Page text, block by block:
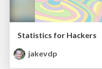
Statistics for Hackers
jakevdp